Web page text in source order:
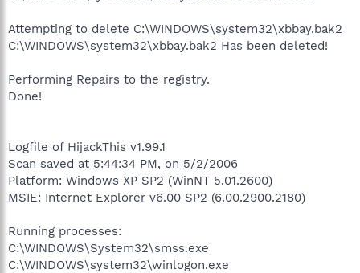
Attempting to delete C:\WINDOWS\system32\xbbay.bak2
C:\WINDOWS\system32\xbbay.bak2 Has been deleted!
Performing Repairs to the registry.
Done!
Logfile of HijackThis v1.99.1
Scan saved at 5:44:34 PM, on 5/2/2006
Platform: Windows XP SP2 (WinNT 5.01.2600)
MSIE: Internet Explorer v6.00 SP2 (6.00.2900.2180)
Running processes:
C:\WINDOWS\System32\smss.exe
C:\WINDOWS\system32\winlogon.exe